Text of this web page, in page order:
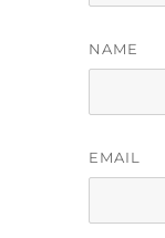
NAME
EMAIL